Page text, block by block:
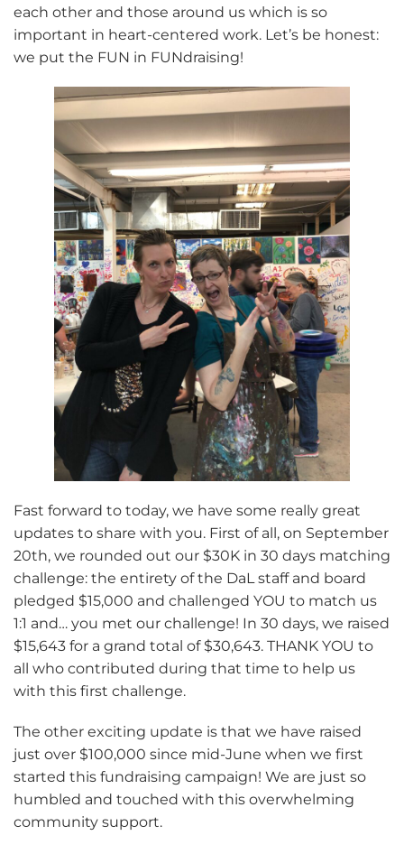
each other and those around us which is so
important in heart-centered work. Let’s be honest:
we put the FUN in FUNdraising!
Fast forward to today, we have some really great
updates to share with you. First of all, on September
20th, we rounded out our $30K in 30 days matching
challenge: the entirety of the DaL staff and board
pledged $15,000 and challenged YOU to match us
1:1 and… you met our challenge! In 30 days, we raised
$15,643 for a grand total of $30,643. THANK YOU to
all who contributed during that time to help us
with this first challenge.
The other exciting update is that we have raised
just over $100,000 since mid-June when we first
started this fundraising campaign! We are just so
humbled and touched with this overwhelming
community support.